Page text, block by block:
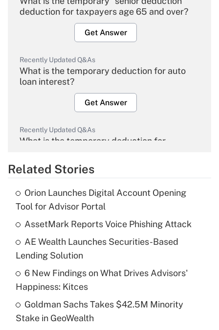
deduction for taxpayers age 65 and over?
Get Answer
Recently Updated Q&As
What is the temporary deduction for auto
loan interest?
Get Answer
Recently Updated Q&As
What is the temporary deduction for
Get Answer
What is the temporary deduction for tip
income?
Get Answer
Recently Updated Q&As
What is a high deductible health plan for
purposes of an HSA?
Get Answer
Related Stories
Orion Launches Digital Account Opening
Tool for Advisor Portal
AssetMark Reports Voice Phishing Attack
AE Wealth Launches Securities-Based
Lending Solution
6 New Findings on What Drives Advisors'
Happiness: Kitces
Goldman Sachs Takes $42.5M Minority
Stake in GeoWealth